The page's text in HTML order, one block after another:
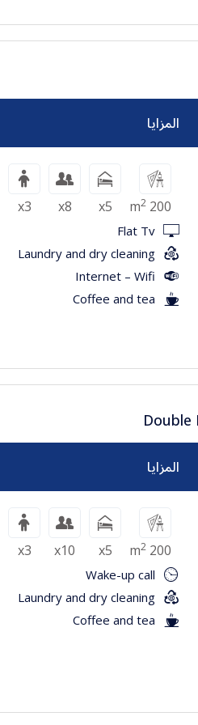
المزايا
200 m
2
x5
x8
x3
Flat Tv
Laundry and dry cleaning
Internet – Wifi
Coffee and tea
Double
المزايا
200 m
2
x5
x10
x3
Wake-up call
Laundry and dry cleaning
Coffee and tea